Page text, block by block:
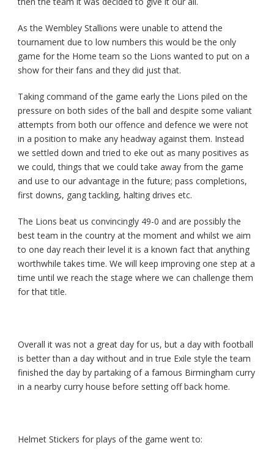
As the Wembley Stallions were unable to attend the
tournament due to low numbers this would be the only
game for the Home team so the Lions wanted to put on a
show for their fans and they did just that.
Taking command of the game early the Lions piled on the
pressure on both sides of the ball and despite some valiant
attempts from both our offence and defence we were not
in a position to make any headway against them. Instead
we settled down and tried to eke out as many positives as
we could, things that we could take away from the game
and use to our advantage in the future; pass completions,
first downs, gang tackling, halting drives etc.
The Lions beat us convincingly 49-0 and are possibly the
best team in the country at the moment and whilst we aim
to one day reach their level it is a known fact that anything
worthwhile takes time. We will keep improving one step at a
time until we reach the stage where we can challenge them
for that title.
Overall it was not a great day for us, but a day with football
is better than a day without and in true Exile style the team
finished the day by partaking of a famous Birmingham curry
in a nearby curry house before setting off back home.
Helmet Stickers for plays of the game went to: